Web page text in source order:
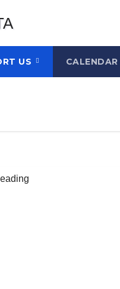
US CALENDAR